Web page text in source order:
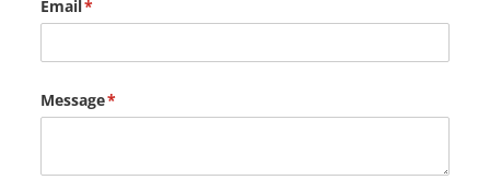
Email*
(required)
Message*
(required)